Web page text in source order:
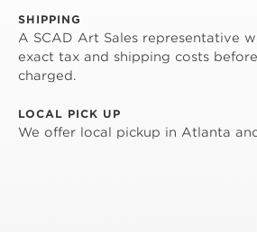
SHIPPING
A SCAD Art Sales representative
exact tax and shipping costs
charged.
LOCAL PICK UP
We offer local pickup in Atlanta